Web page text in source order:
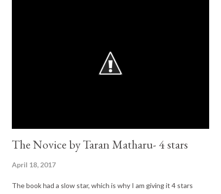
book. There aren't new characters introduced or new major plot
twists. It focuses on the characters we know and even brings
The Novice by Taran Matharu- 4 stars
April 18, 2017
The book had a slow star, which is why I am giving it 4 stars